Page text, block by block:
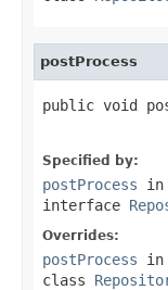
postProcess
public void
Specified by:
postProcess in
interface
Overrides:
postProcess in
class